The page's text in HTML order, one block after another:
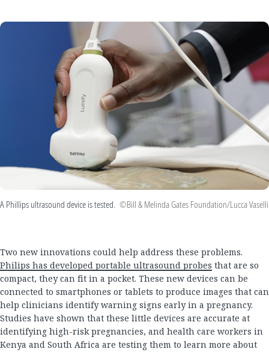
A Phillips ultrasound device is tested. ©Bill & Melinda Gates Foundation/Lucca Vaselli
Two new innovations could help address these problems.
Philips has developed portable ultrasound probes that are so
compact, they can fit in a pocket. These new devices can be
connected to smartphones or tablets to produce images that can
help clinicians identify warning signs early in a pregnancy.
Studies have shown that these little devices are accurate at
identifying high-risk pregnancies, and health care workers in
Kenya and South Africa are testing them to learn more about